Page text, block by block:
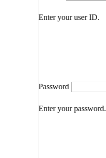
Enter your user ID.
Password
Enter your password.